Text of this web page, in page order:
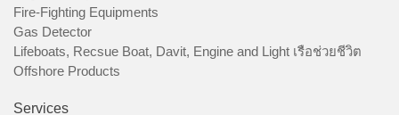
Fire-Fighting Equipments
Gas Detector
Lifeboats, Recsue Boat, Davit, Engine and Light เรือช่วยชีวิต
Offshore Products
Services